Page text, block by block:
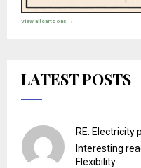
View all cartoons →
LATEST POSTS
RE: Electricity
Interesting
Flexibility ...